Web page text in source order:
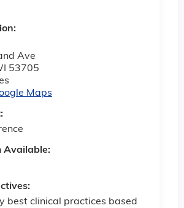
Ave
53705
Maps
Available:
best clinical practices based